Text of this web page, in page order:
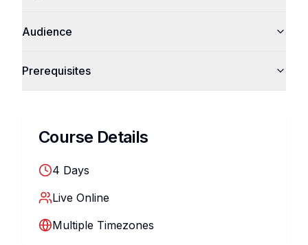
Audience
Prerequisites
Course Details
4 Days
Live Online
Multiple Timezones